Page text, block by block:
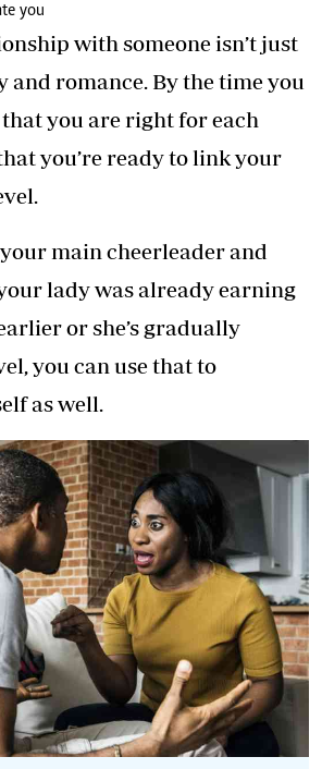
you
with someone isn’t just
and romance. By the time you
you are right for each
you’re ready to link your
main cheerleader and
lady was already earning
or she’s gradually
you can use that to
as well.